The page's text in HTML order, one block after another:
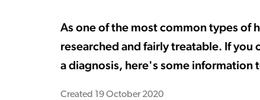
As one of the most common types of
researched and fairly treatable. If you
a diagnosis, here's some information
Created 19 October 2020